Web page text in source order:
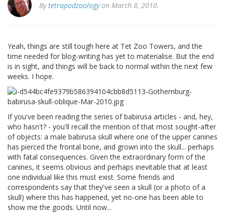
Bytetrapodzoologyon March 8, 2010.
Yeah, things are still tough here at Tet Zoo Towers, and the
time needed for blog-writing has yet to materialise. But the end
is in sight, and things will be back to normal within the next few
weeks. I hope.
If you've been reading the series of babirusa articles - and, hey,
who hasn't? - you'll recall the mention of that most sought-after
of objects: a male babirusa skull where one of the upper canines
has pierced the frontal bone, and grown into the skull... perhaps
with fatal consequences. Given the extraordinary form of the
canines, it seems obvious and perhaps inevitable that at least
one individual like this must exist. Some friends and
correspondents say that they've seen a skull (or a photo of a
skull) where this has happened, yet no-one has been able to
show me the goods. Until now...